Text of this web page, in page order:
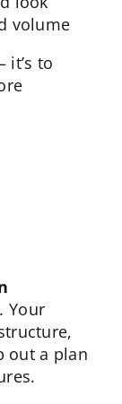
volume
it’s to
Your
out a plan